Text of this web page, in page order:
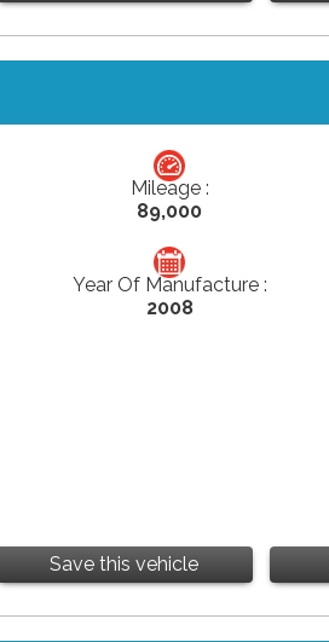
Mileage :
89,000
Year Of Manufacture :
2008
Save this vehicle